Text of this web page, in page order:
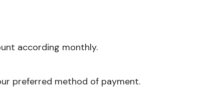
according monthly.
preferred method of payment.